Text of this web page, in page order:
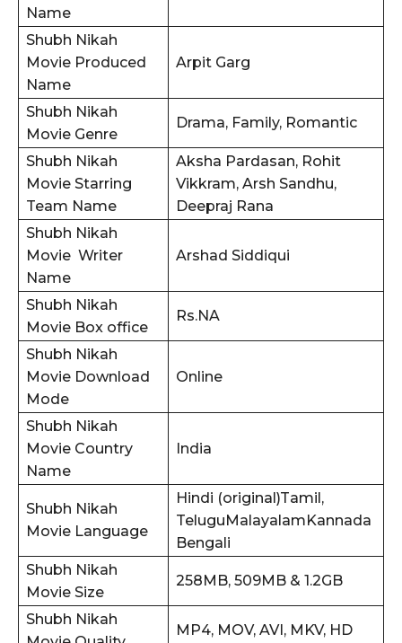
Name
Shubh Nikah
Movie Produced
Name
Arpit Garg
Shubh Nikah
Movie Genre
Drama, Family, Romantic
Shubh Nikah
Movie Starring
Team Name
Aksha Pardasan, Rohit
Vikkram, Arsh Sandhu,
Deepraj Rana
Shubh Nikah
Movie Writer
Name
Arshad Siddiqui
Shubh Nikah
Movie Box office
Rs.NA
Shubh Nikah
Movie Download
Mode
Online
Shubh Nikah
Movie Country
Name
India
Shubh Nikah
Movie Language
Hindi (original)Tamil,
TeluguMalayalamKannada
Bengali
Shubh Nikah
Movie Size
258MB, 509MB & 1.2GB
Shubh Nikah
MP4, MOV, AVI, MKV, HD